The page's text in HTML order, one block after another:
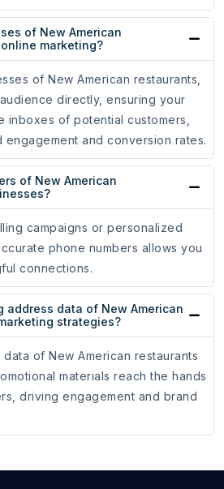
of New American
marketing?
of New American restaurants,
directly, ensuring your
inboxes of potential customers,
and conversion rates.
of New American
campaigns or personalized
phone numbers allows you
connections.
address data of New American
strategies?
of New American restaurants
materials reach the hands
driving engagement and brand